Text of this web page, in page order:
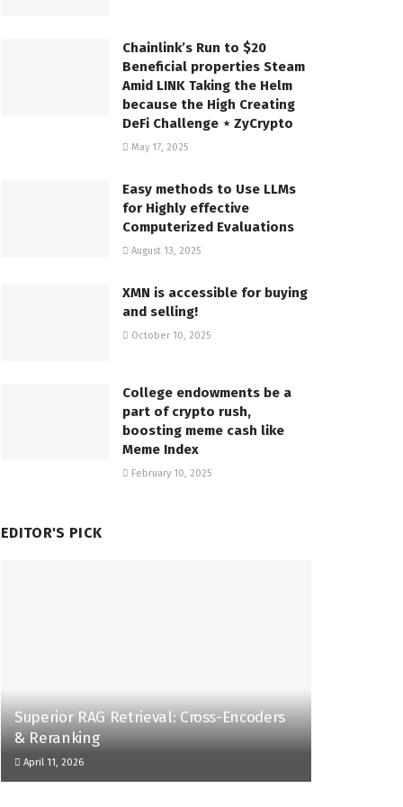
Chainlink’s Run to $20
Beneficial properties Steam
Amid LINK Taking the Helm
because the High Creating
DeFi Challenge ⋆ ZyCrypto
May 17, 2025
Easy methods to Use LLMs
for Highly effective
Computerized Evaluations
August 13, 2025
XMN is accessible for buying
and selling!
October 10, 2025
College endowments be a
part of crypto rush,
boosting meme cash like
Meme Index
February 10, 2025
EDITOR'S PICK
Superior RAG Retrieval: Cross-Encoders
& Reranking
April 11, 2026